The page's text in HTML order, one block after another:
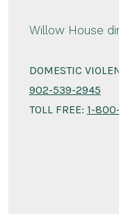
Willow House
DOMESTIC
902-539-2945
TOLL FREE: 1-